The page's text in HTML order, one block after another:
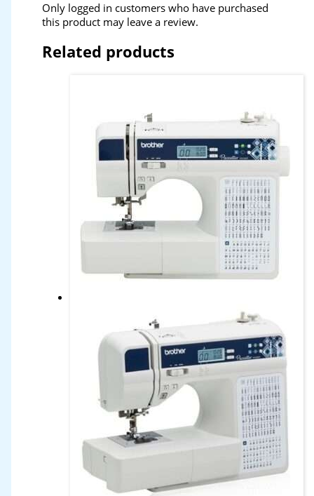
Only logged in customers who have purchased
this product may leave a review.
Related products